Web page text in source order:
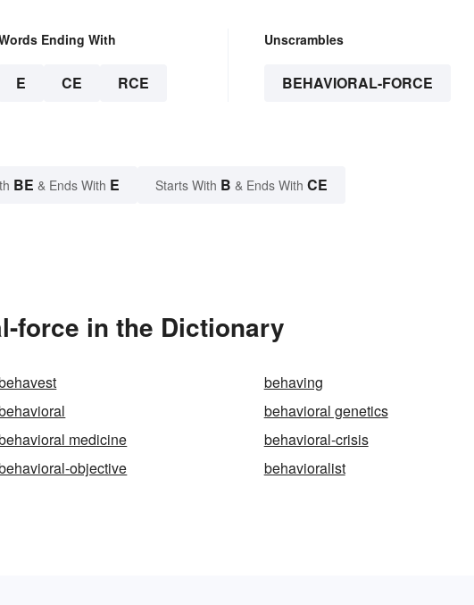
Ending With
E CE RCE
Unscrambles
BEHAVIORAL-FORCE
BE & Ends With E Starts With B & Ends With CE
force in the Dictionary
behaving
behavioral genetics
medicine
behavioral-crisis
objective behavioralist